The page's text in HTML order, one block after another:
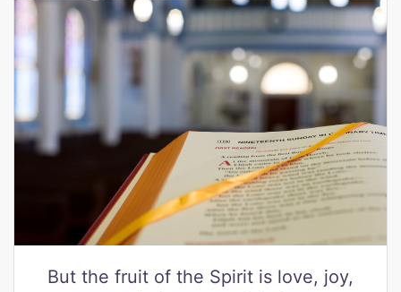
But the fruit of the Spirit is love, joy,